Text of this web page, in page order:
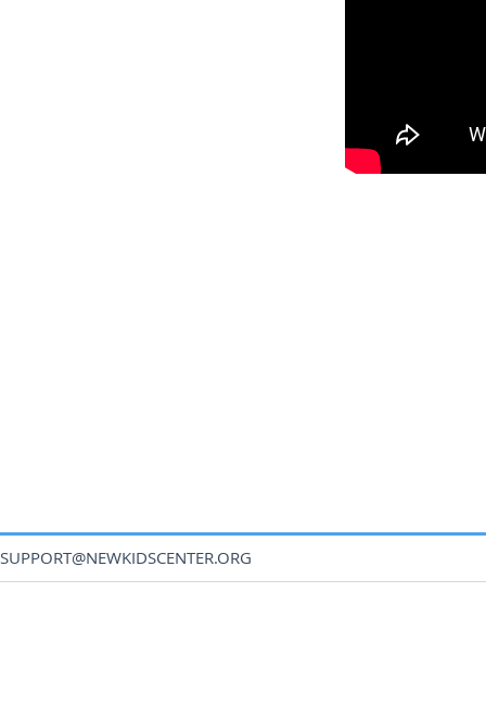
SUPPORT@NEWKIDSCENTER.ORG